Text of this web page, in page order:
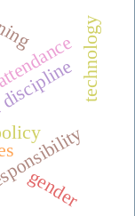
technology
gender